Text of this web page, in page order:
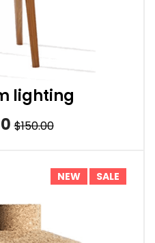
lighting
$150.00
NEW SALE